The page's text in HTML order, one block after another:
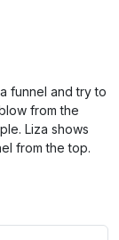
g
s
u
r
funnel and try to
from the
Liza shows
from the top.